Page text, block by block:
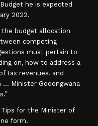
he is expected
2022.
the budget allocation
competing
must pertain to
on, how to address a
tax revenues, and
Minister Godongwana
Tips for the Minister of
form.